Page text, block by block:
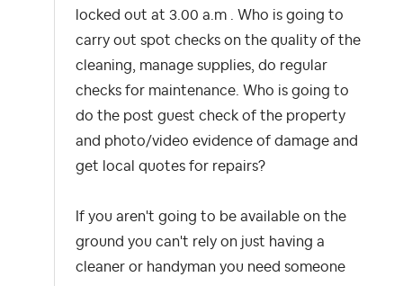
locked out at 3.00 a.m . Who is going to
carry out spot checks on the quality of the
cleaning, manage supplies, do regular
checks for maintenance. Who is going to
do the post guest check of the property
and photo/video evidence of damage and
get local quotes for repairs?
If you aren't going to be available on the
ground you can't rely on just having a
cleaner or handyman you need someone